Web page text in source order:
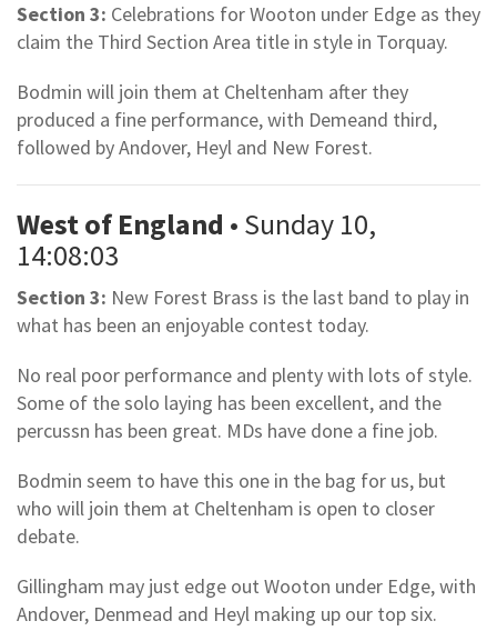
Section 3: Celebrations for Wooton under Edge as they
claim the Third Section Area title in style in Torquay.
Bodmin will join them at Cheltenham after they
produced a fine performance, with Demeand third,
followed by Andover, Heyl and New Forest.
West of England • Sunday 10,
14:08:03
Section 3: New Forest Brass is the last band to play in
what has been an enjoyable contest today.
No real poor performance and plenty with lots of style.
Some of the solo laying has been excellent, and the
percussn has been great. MDs have done a fine job.
Bodmin seem to have this one in the bag for us, but
who will join them at Cheltenham is open to closer
debate.
Gillingham may just edge out Wooton under Edge, with
Andover, Denmead and Heyl making up our top six.